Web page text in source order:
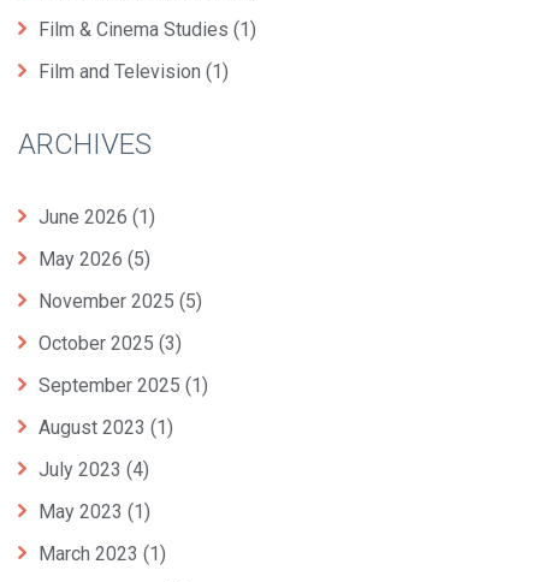
Film & Cinema Studies (1)
Film and Television (1)
ARCHIVES
June 2026 (1)
May 2026 (5)
November 2025 (5)
October 2025 (3)
September 2025 (1)
August 2023 (1)
July 2023 (4)
May 2023 (1)
March 2023 (1)